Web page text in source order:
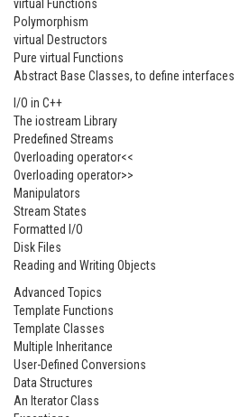
virtual Functions
Polymorphism
virtual Destructors
Pure virtual Functions
Abstract Base Classes, to define interfaces
I/O in C++
The iostream Library
Predefined Streams
Overloading operator<<
Overloading operator>>
Manipulators
Stream States
Formatted I/O
Disk Files
Reading and Writing Objects
Advanced Topics
Template Functions
Template Classes
Multiple Inheritance
User-Defined Conversions
Data Structures
An Iterator Class